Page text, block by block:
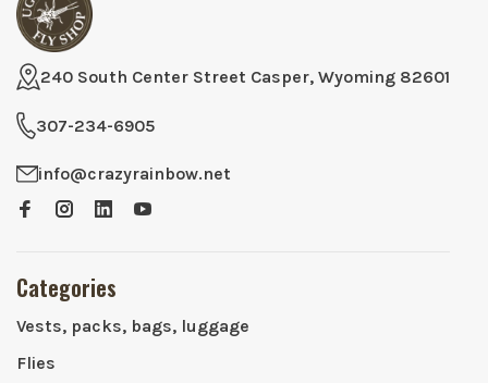
240 South Center Street Casper, Wyoming 82601
307-234-6905
info@crazyrainbow.net
Categories
Vests, packs, bags, luggage
Flies